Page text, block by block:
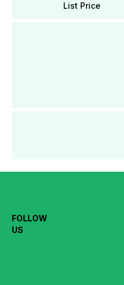
List Price
FOLLOW
US